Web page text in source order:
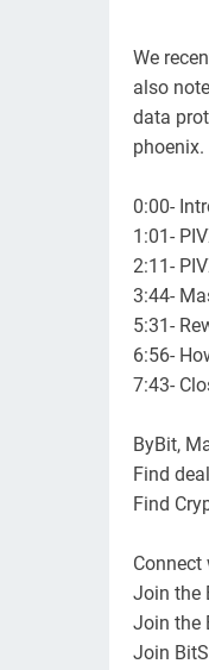
We
also
data
phoenix.
0:00-
1:01-
2:11-
3:44-
5:31-
6:56-
7:43-
ByBit,
Find
Find
Connect
Join the
Join the
Join